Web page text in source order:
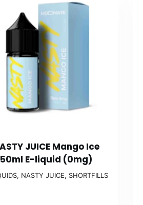
JUICE Mango Ice
50ml E-liquid (0mg)
, NASTY JUICE, SHORTFILLS